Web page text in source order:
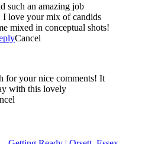
I love your mix of candids
mixed in conceptual shots!
Cancel
for your nice comments! It
with this lovely